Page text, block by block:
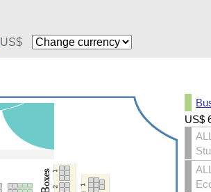
US$
US$